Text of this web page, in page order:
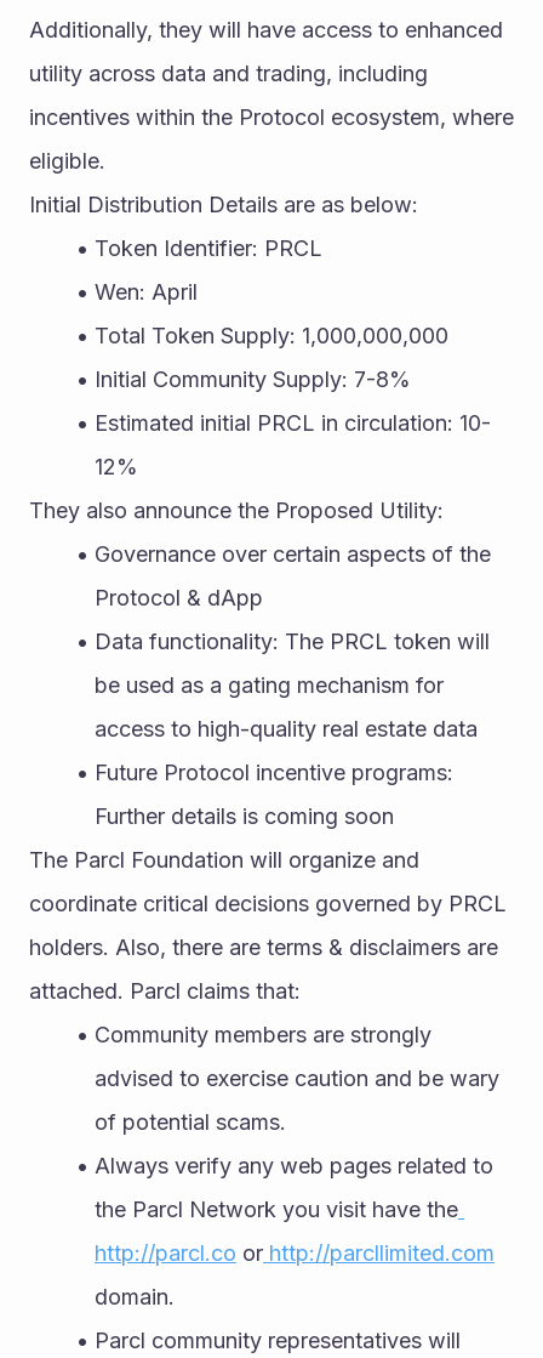
Additionally, they will have access to enhanced
utility across data and trading, including
incentives within the Protocol ecosystem, where
eligible.
Initial Distribution Details are as below:
Token Identifier: PRCL
Wen: April
Total Token Supply: 1,000,000,000
Initial Community Supply: 7-8%
Estimated initial PRCL in circulation: 10-
12%
They also announce the Proposed Utility:
Governance over certain aspects of the
Protocol & dApp
Data functionality: The PRCL token will
be used as a gating mechanism for
access to high-quality real estate data
Future Protocol incentive programs:
Further details is coming soon
The Parcl Foundation will organize and
coordinate critical decisions governed by PRCL
holders. Also, there are terms & disclaimers are
attached. Parcl claims that:
Community members are strongly
advised to exercise caution and be wary
of potential scams.
Always verify any web pages related to
the Parcl Network you visit have the
http://parcl.co or http://parcllimited.com
domain.
Parcl community representatives will